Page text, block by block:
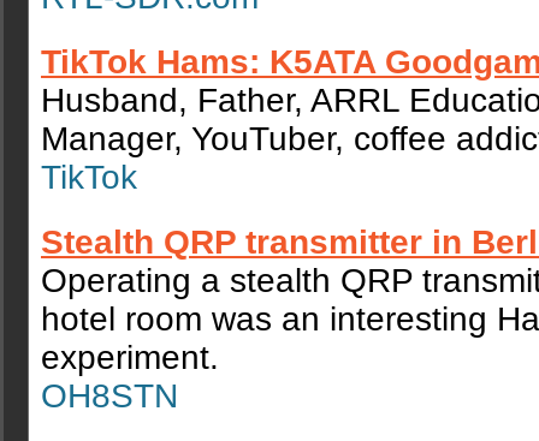
TikTok Hams: K5ATA
Husband, Father, ARRL
Manager, YouTuber, coffee
TikTok
Stealth QRP transmitter in
Operating a stealth QRP
hotel room was an interesting
experiment.
OH8STN